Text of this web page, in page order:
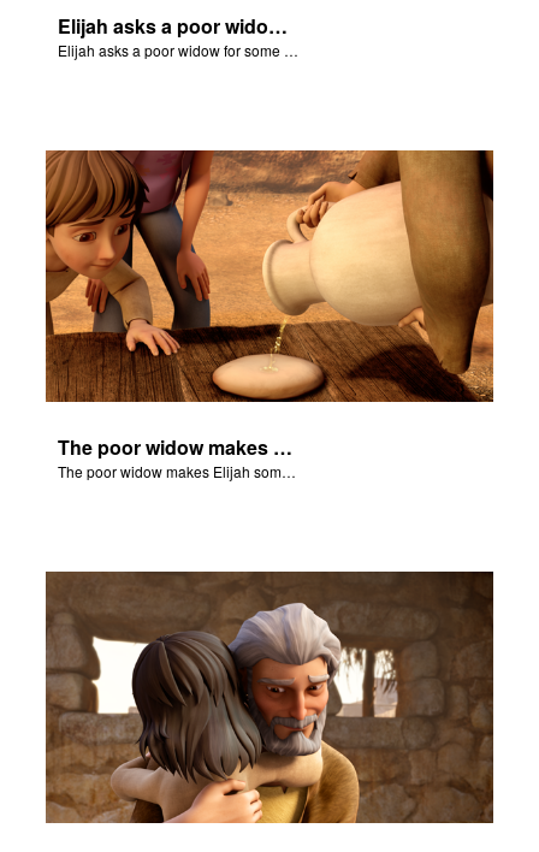
Elijah asks a poor widow for some bread.
Elijah asks a poor widow for some bread.
The poor widow makes Elijah some bread and receives a miracle.
The poor widow makes Elijah some bread and receives a miracle.